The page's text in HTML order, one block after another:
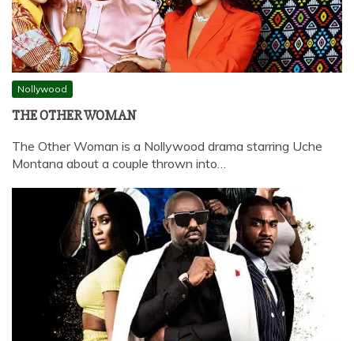
Nollywood
THE OTHER WOMAN
The Other Woman is a Nollywood drama starring Uche
Montana about a couple thrown into…